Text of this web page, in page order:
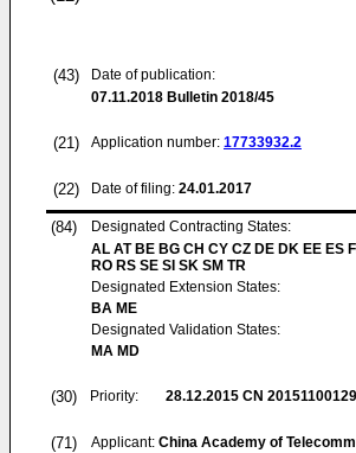
(43)
Date of publication:
07.11.2018 Bulletin 2018/45
(21) Application number: 17733932.2
(22) Date of filing: 24.01.2017
(84)
Designated Contracting States:
AL AT BE BG CH CY CZ DE DK EE ES
RO RS SE SI SK SM TR
Designated Extension States:
BA ME
Designated Validation States:
MA MD
(30) Priority: 28.12.2015 CN
(71) Applicant: China Academy of